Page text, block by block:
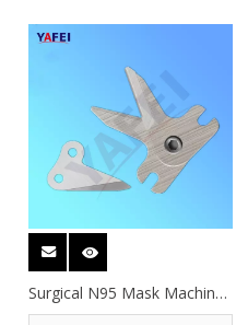
Surgical N95 Mask Machine
Cutting Blades